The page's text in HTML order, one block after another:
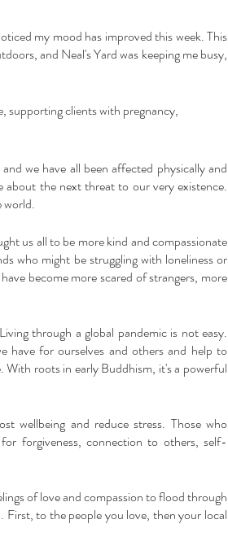
my mood has improved this week. This
and Neal's Yard was keeping me busy,
supporting clients with pregnancy,
we have all been affected physically and
about the next threat to our very existence.
world.
us all to be more kind and compassionate
who might be struggling with loneliness or
become more scared of strangers, more
through a global pandemic is not easy.
have for ourselves and others and help to
With roots in early Buddhism, it's a powerful
wellbeing and reduce stress. Those who
forgiveness, connection to others, self-
of love and compassion to flood through
to the people you love, then your local